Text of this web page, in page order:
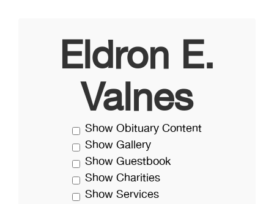
Eldron E.
Valnes
Show Obituary Content
Show Gallery
Show Guestbook
Show Charities
Show Services